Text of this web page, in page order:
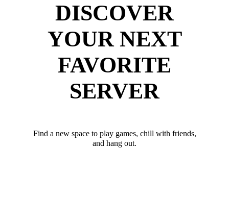
DISCOVER
YOUR NEXT
FAVORITE
SERVER
Find a new space to play games, chill with friends,
and hang out.